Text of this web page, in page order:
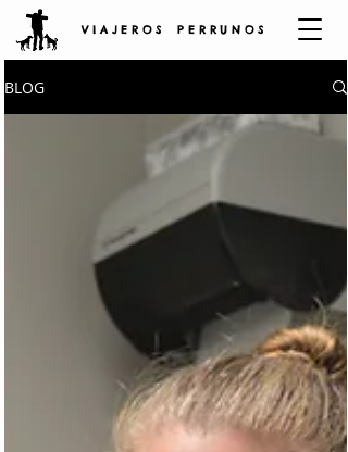
V I A J E R O S P E R R U N O S
BLOG